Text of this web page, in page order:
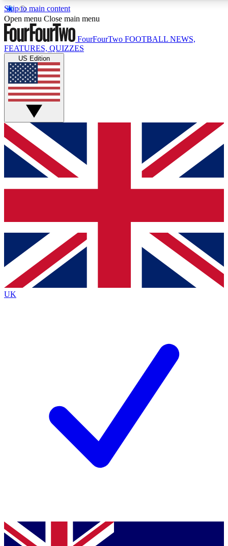
Skip to main content
17
MEMBER FEATURES
Live Q&A Sessions
Weekly interactive sessions
GET CLUB ACCESS QUICK
For the quickest way to join, simply enter your email below
and get access. We will send a confirmation and sign you
up to our newsletter to keep you updated on all your
Contact me with news and offers from other Future brands
By submitting your information you agree to the Terms & Conditions
Privacy Policy
and are aged 16 or over.
Open menu Close main menu
FourFourTwo FOOTBALL NEWS,
FEATURES, QUIZZES
US Edition
UK